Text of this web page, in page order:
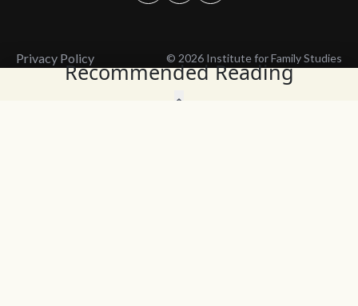
Recommended Reading
Privacy Policy © 2026 Institute for Family Studies